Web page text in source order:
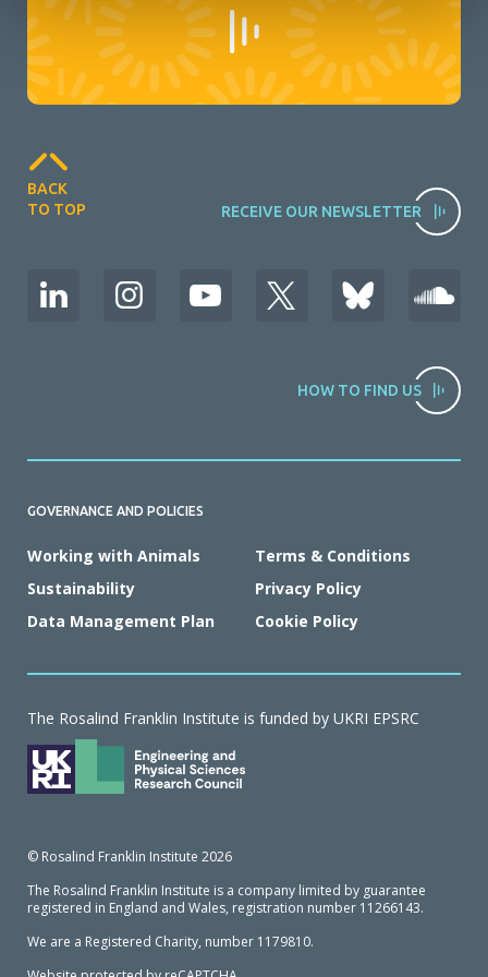
BACK
TO TOP
RECEIVE OUR NEWSLETTER
HOW TO FIND US
GOVERNANCE AND POLICIES
Working with Animals
Sustainability
Data Management Plan
Terms & Conditions
Privacy Policy
Cookie Policy
The Rosalind Franklin Institute is funded by UKRI EPSRC
© Rosalind Franklin Institute 2026
The Rosalind Franklin Institute is a company limited by guarantee
registered in England and Wales, registration number 11266143.
We are a Registered Charity, number 1179810.